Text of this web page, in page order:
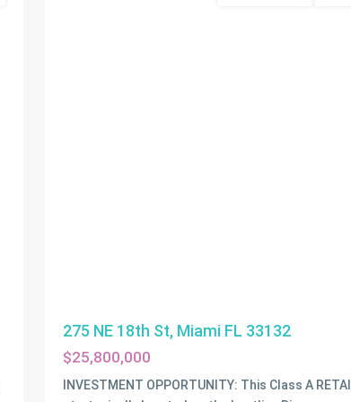
275 NE 18th St, Miami FL 33132
$25,800,000
INVESTMENT OPPORTUNITY: This Class A